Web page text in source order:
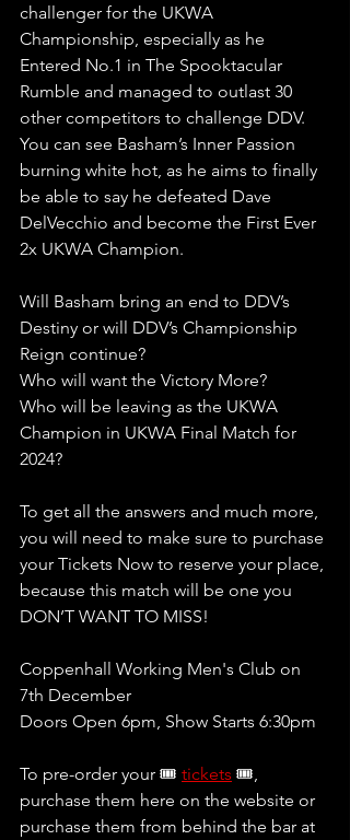
challenger for the UKWA
Championship, especially as he
Entered No.1 in The Spooktacular
Rumble and managed to outlast 30
other competitors to challenge DDV.
You can see Basham’s Inner Passion
burning white hot, as he aims to finally
be able to say he defeated Dave
DelVecchio and become the First Ever
2x UKWA Champion.
Will Basham bring an end to DDV’s
Destiny or will DDV’s Championship
Reign continue?
Who will want the Victory More?
Who will be leaving as the UKWA
Champion in UKWA Final Match for
2024?
To get all the answers and much more,
you will need to make sure to purchase
your Tickets Now to reserve your place,
because this match will be one you
DON’T WANT TO MISS!
Coppenhall Working Men's Club on
7th December
Doors Open 6pm, Show Starts 6:30pm
To pre-order your 🎟 tickets 🎟,
purchase them here on the website or
purchase them from behind the bar at